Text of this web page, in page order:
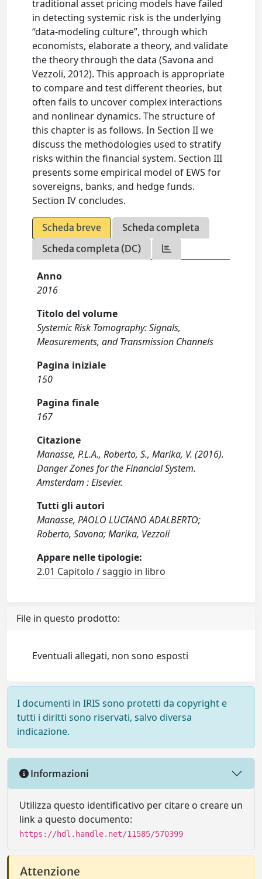
traditional asset pricing models have failed
in detecting systemic risk is the underlying
“data-modeling culture”, through which
economists, elaborate a theory, and validate
the theory through the data (Savona and
Vezzoli, 2012). This approach is appropriate
to compare and test different theories, but
often fails to uncover complex interactions
and nonlinear dynamics. The structure of
this chapter is as follows. In Section II we
discuss the methodologies used to stratify
risks within the financial system. Section III
presents some empirical model of EWS for
sovereigns, banks, and hedge funds.
Section IV concludes.
Scheda breve
Scheda completa
Scheda completa (DC)
Anno
2016
Titolo del volume
Systemic Risk Tomography: Signals,
Measurements, and Transmission Channels
Pagina iniziale
150
Pagina finale
167
Citazione
Manasse, P.L.A., Roberto, S., Marika, V. (2016).
Danger Zones for the Financial System.
Amsterdam : Elsevier.
Tutti gli autori
Manasse, PAOLO LUCIANO ADALBERTO;
Roberto, Savona; Marika, Vezzoli
Appare nelle tipologie:
2.01 Capitolo / saggio in libro
File in questo prodotto:
Eventuali allegati, non sono esposti
I documenti in IRIS sono protetti da copyright e
tutti i diritti sono riservati, salvo diversa
indicazione.
Informazioni
Utilizza questo identificativo per citare o creare un
link a questo documento:
https://hdl.handle.net/11585/570399
Attenzione